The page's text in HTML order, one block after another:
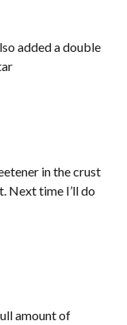
added a double
in the crust
Next time I’ll do
amount of